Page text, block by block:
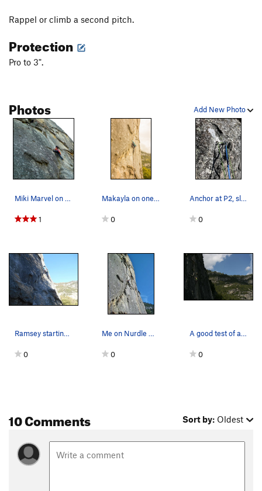
More Mental than Mantel
Suds
Rappel or climb a second pitch.
Protection
Pro to 3".
Add New Photo
Photos
Miki Marvel on crux move on, Nurdle.
1
Makayla on one of the best 5.9's ever
0
Anchor at P2, slightly off to the right
0
Ramsey starting the route
0
Me on Nurdle with another climber in the backgr…
0
A good test of all your crack skills.
0
10 Comments Sort by: Oldest